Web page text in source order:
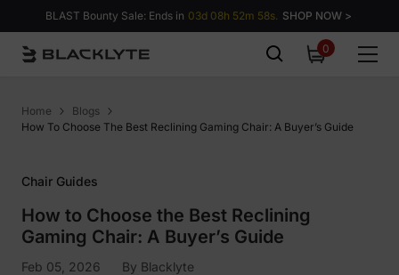
Skip to content
BLAST Bounty Sale: Ends in 03d 08h 52m 57s. SHOP NOW >
00
items
Home
Blogs
How To Choose The Best Reclining Gaming Chair: A Buyer’s Guide
Chair Guides
How to Choose the Best Reclining
Gaming Chair: A Buyer’s Guide
Feb 05, 2026 By Blacklyte